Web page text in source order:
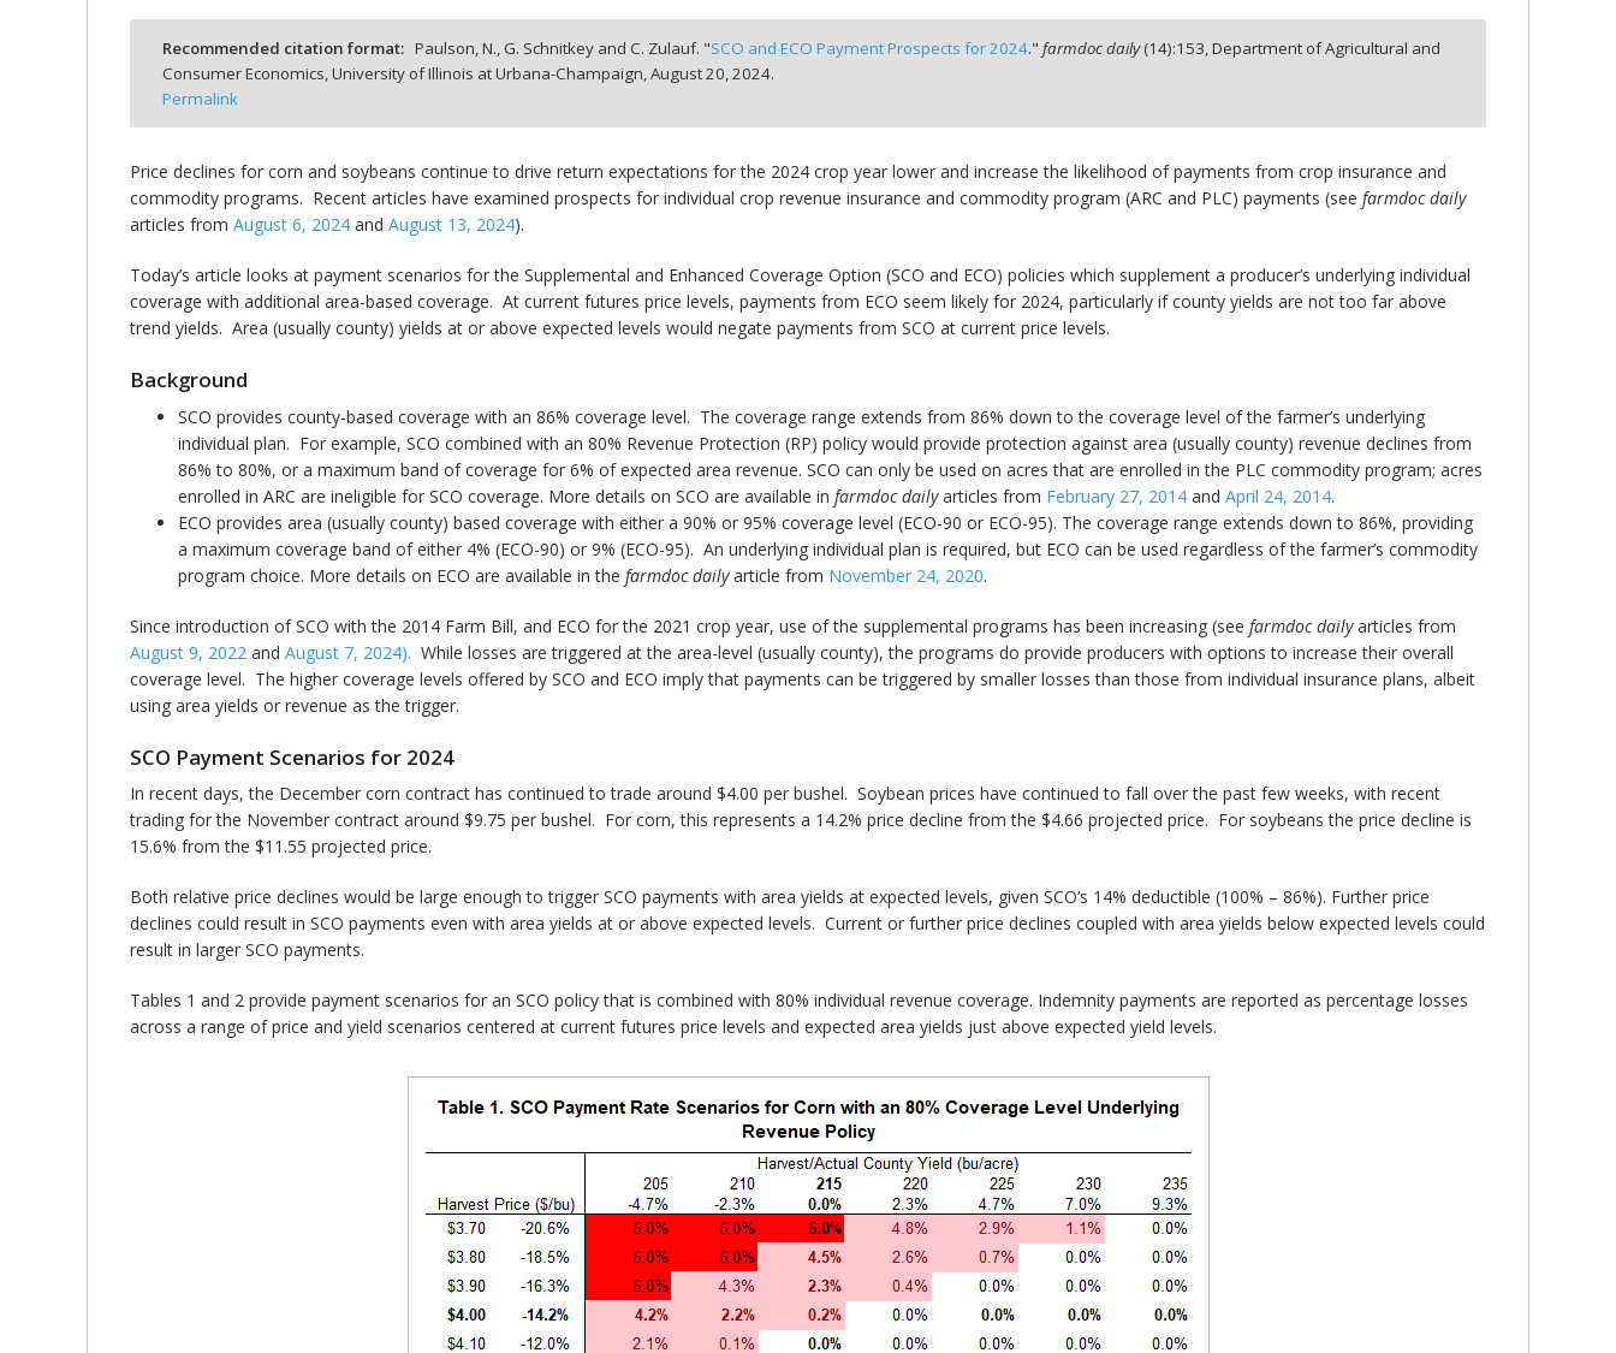
Recommended citation format: Paulson, N., G. Schnitkey and C. Zulauf. "SCO and ECO Payment Prospects for 2024."farmdoc daily(14):153,Department of Agricultural and
Consumer Economics, University of Illinois at Urbana-Champaign, August 20, 2024.
Permalink
Price declines for corn and soybeans continue to drive return expectations for the 2024 crop year lower and increase the likelihood of payments from crop insurance and
commodity programs. Recent articles have examined prospects for individual crop revenue insurance and commodity program (ARC and PLC) payments (see farmdoc daily
articles from August 6, 2024 and August 13, 2024).
Today’s article looks at payment scenarios for the Supplemental and Enhanced Coverage Option (SCO and ECO) policies which supplement a producer’s underlying individual
coverage with additional area-based coverage. At current futures price levels, payments from ECO seem likely for 2024, particularly if county yields are not too far above
trend yields. Area (usually county) yields at or above expected levels would negate payments from SCO at current price levels.
Background
SCO provides county-based coverage with an 86% coverage level. The coverage range extends from 86% down to the coverage level of the farmer’s underlying
individual plan. For example, SCO combined with an 80% Revenue Protection (RP) policy would provide protection against area (usually county) revenue declines from
86% to 80%, or a maximum band of coverage for 6% of expected area revenue. SCO can only be used on acres that are enrolled in the PLC commodity program; acres
enrolled in ARC are ineligible for SCO coverage. More details on SCO are available in farmdoc dailyarticles from February 27, 2014 and April 24, 2014.
ECO provides area (usually county) based coverage with either a 90% or 95% coverage level (ECO-90 or ECO-95). The coverage range extends down to 86%, providing
a maximum coverage band of either 4% (ECO-90) or 9% (ECO-95). An underlying individual plan is required, but ECO can be used regardless of the farmer’s commodity
program choice. More details on ECO are available in the farmdoc dailyarticle from November 24, 2020.
Since introduction of SCO with the 2014 Farm Bill, and ECO for the 2021 crop year, use of the supplemental programs has been increasing (see farmdoc dailyarticles from
August 9, 2022 and August 7, 2024). While losses are triggered at the area-level (usually county), the programs do provide producers with options to increase their overall
coverage level. The higher coverage levels offered by SCO and ECO imply that payments can be triggered by smaller losses than those from individual insurance plans, albeit
using area yields or revenue as the trigger.
SCO Payment Scenarios for 2024
In recent days, the December corn contract has continued to trade around $4.00 per bushel. Soybean prices have continued to fall over the past few weeks, with recent
trading for the November contract around $9.75 per bushel. For corn, this represents a 14.2% price decline from the $4.66 projected price. For soybeans the price decline is
15.6% from the $11.55 projected price.
Both relative price declines would be large enough to trigger SCO payments with area yields at expected levels, given SCO’s 14% deductible (100% – 86%). Further price
declines could result in SCO payments even with area yields at or above expected levels. Current or further price declines coupled with area yields below expected levels could
result in larger SCO payments.
Tables 1 and 2 provide payment scenarios for an SCO policy that is combined with 80% individual revenue coverage. Indemnity payments are reported as percentage losses
across a range of price and yield scenarios centered at current futures price levels and expected area yields just above expected yield levels.